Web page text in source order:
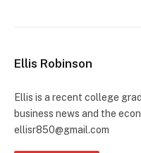
Ellis Robinson
Ellis is a recent college
business news and the
ellisr850@gmail.com